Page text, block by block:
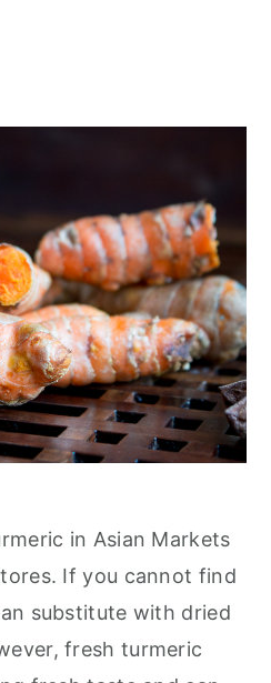
in Asian Markets
If you cannot find
substitute with dried
fresh turmeric